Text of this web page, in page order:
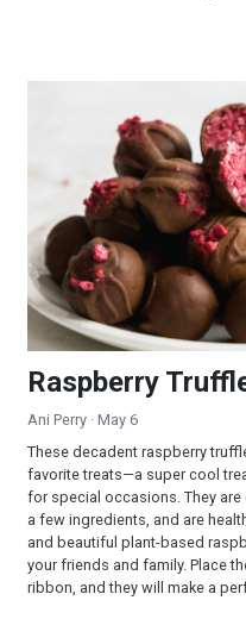
Raspberry
Ani Perry · May 6
These decadent raspberry
favorite treats—a super cool
for special occasions. They
a few ingredients, and are
and beautiful plant-based
your friends and family. Place
ribbon, and they will make a